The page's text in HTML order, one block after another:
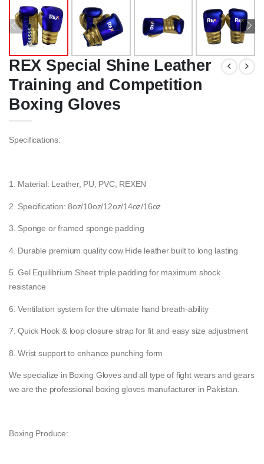
REX Special Shine Leather
Training and Competition
Boxing Gloves
Specifications:
1. Material: Leather, PU, PVC, REXEN
2. Specification: 8oz/10oz/12oz/14oz/16oz
3. Sponge or framed sponge padding
4. Durable premium quality cow Hide leather built to long lasting
5. Gel Equilibrium Sheet triple padding for maximum shock
resistance
6. Ventilation system for the ultimate hand breath-ability
7. Quick Hook & loop closure strap for fit and easy size adjustment
8. Wrist support to enhance punching form
We specialize in Boxing Gloves and all type of fight wears and gears
we are the professional boxing gloves manufacturer in Pakistan.
Boxing Produce: